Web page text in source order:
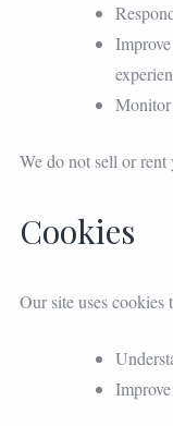
Monitor
We do not sell or rent
Cookies
Our site uses cookies